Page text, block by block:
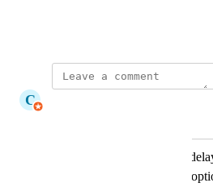
C Claudine Richardson
When canceling a
there should be an